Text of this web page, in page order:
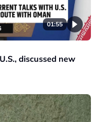
01:55
discussed new